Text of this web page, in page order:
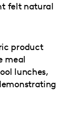
felt natural
product
meal
lunches,